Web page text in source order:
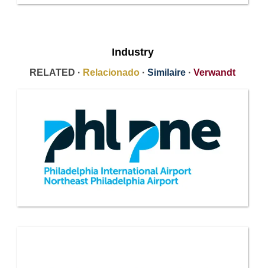
Industry
RELATED · Relacionado · Similaire · Verwandt